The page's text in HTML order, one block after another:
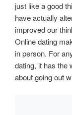
just like a good
have actually
improved our
Online dating
in person. For
dating, it has the
about going out